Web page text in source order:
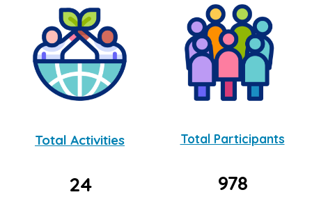
Total Activities
24
Total Participants
978